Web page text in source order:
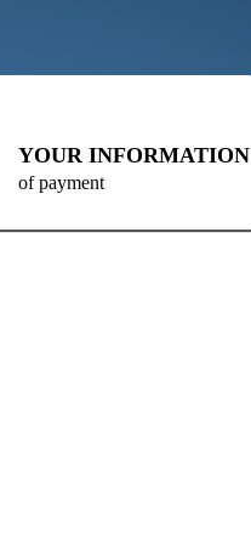
YOUR INFORMATION
of payment